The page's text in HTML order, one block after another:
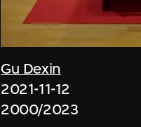
Gu Dexin
2021-11-12
2000/2023